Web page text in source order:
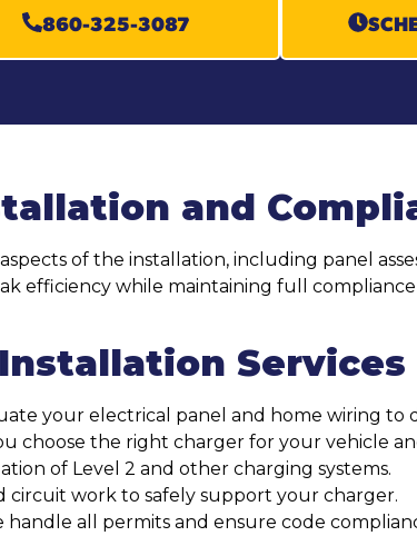
860-325-3087
and
of the installation, including panel
efficiency while maintaining full
Services
your electrical panel and home wiring to
choose the right charger for your vehicle
of Level 2 and other charging systems.
circuit work to safely support your charger.
handle all permits and ensure code